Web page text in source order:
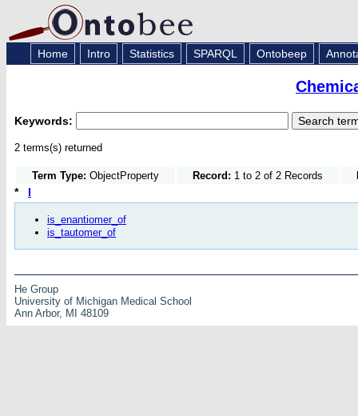
Home Intro Statistics SPARQL Ontobeep
Keywords:
2 terms(s) returned
Term Type: ObjectProperty Record: 1 to 2 of 2 Records
* I
is_enantiomer_of
is_tautomer_of
He Group
University of Michigan Medical School
Ann Arbor, MI 48109